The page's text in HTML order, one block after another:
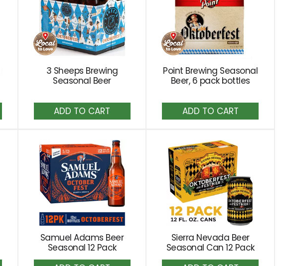
the
page
with
the
selected
amount
of
the
page
with
sorted
results
3 Sheeps Brewing
Seasonal Beer
Add
to
Point Brewing Seasonal
Beer, 6 pack bottles
Add
to
Samuel Adams Beer
Seasonal 12 Pack
Sierra Nevada Beer
Seasonal Can 12 Pack